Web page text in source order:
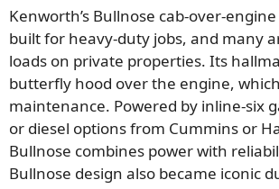
Kenworth’s Bullnose cab-over-
built for heavy-duty jobs, and many
loads on private properties. Its
butterfly hood over the engine,
maintenance. Powered by inline-six
or diesel options from Cummins or
Bullnose combines power with
Bullnose design also became iconic